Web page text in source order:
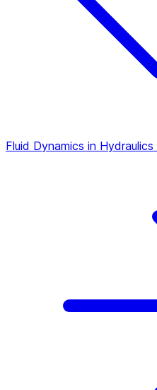
Fluid Dynamics in Hydraulics